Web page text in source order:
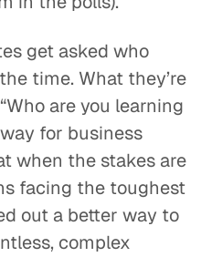
get asked who
time. What they’re
are you learning
for business
when the stakes are
facing the toughest
out a better way to
complex